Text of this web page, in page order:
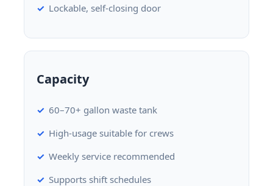
Lockable, self-closing door
Capacity
60–70+ gallon waste tank
High-usage suitable for crews
Weekly service recommended
Supports shift schedules